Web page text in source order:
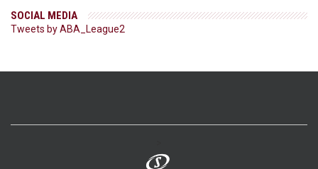
SOCIAL MEDIA
Tweets by ABA_League2